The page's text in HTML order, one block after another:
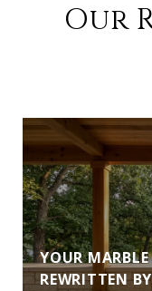
Our
YOUR
REWRITTEN